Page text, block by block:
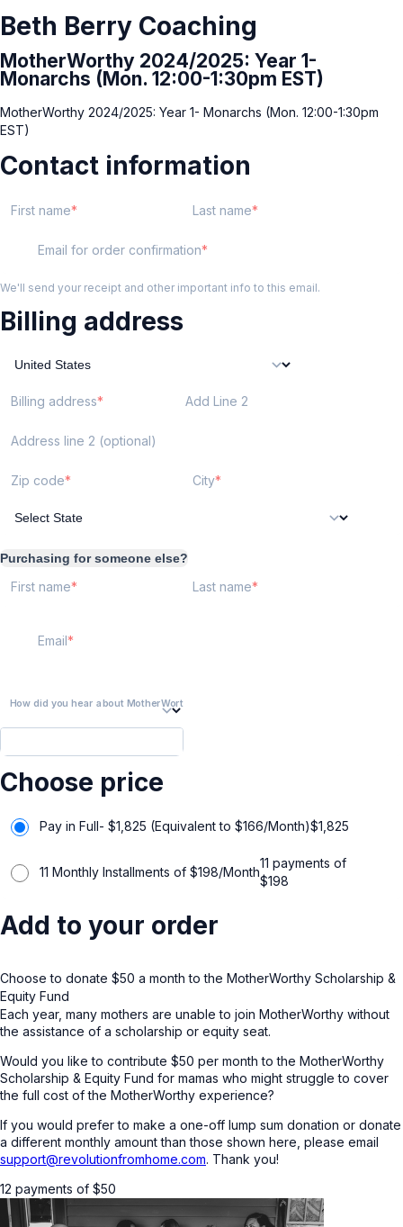
Beth Berry Coaching
MotherWorthy 2024/2025: Year 1-
Monarchs (Mon. 12:00-1:30pm EST)
MotherWorthy 2024/2025: Year 1- Monarchs (Mon. 12:00-1:30pm
EST)
Contact information
First name Last name
Email for order confirmation
We'll send your receipt and other important info to this email.
Billing address
Billing address Add Line 2
Address line 2 (optional)
Zip code City
Purchasing for someone else?
First name Last name
Email
How did you hear about MotherWorthy?
Choose price
Pay in Full- $1,825 (Equivalent to $166/Month)$1,825
11 Monthly Installments of $198/Month
11 payments of
$198
Add to your order
Choose to donate $50 a month to the MotherWorthy Scholarship &
Equity Fund
Each year, many mothers are unable to join MotherWorthy without
the assistance of a scholarship or equity seat.
Would you like to contribute $50 per month to the MotherWorthy
Scholarship & Equity Fund for mamas who might struggle to cover
the full cost of the MotherWorthy experience?
If you would prefer to make a one-off lump sum donation or donate
a different monthly amount than those shown here, please email
support@revolutionfromhome.com. Thank you!
12 payments of $50